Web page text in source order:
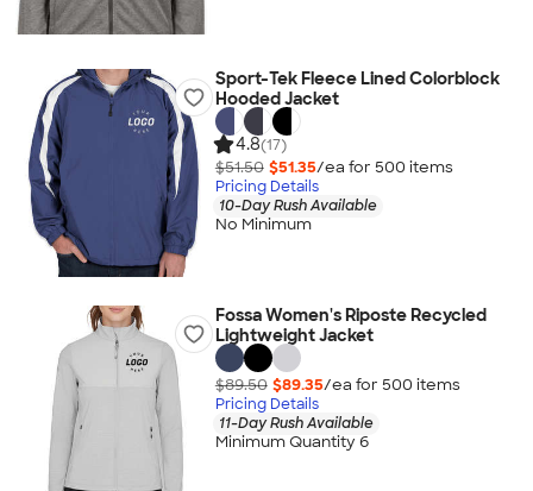
Sport-Tek Fleece Lined Colorblock
Hooded Jacket
4.8(17)
$51.50 $51.35/ea for 500 items
Pricing Details
10-Day Rush Available
No Minimum
Fossa Women's Riposte Recycled
Lightweight Jacket
$89.50 $89.35/ea for 500 items
Pricing Details
11-Day Rush Available
Minimum Quantity 6